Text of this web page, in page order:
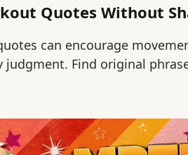
Quotes Without
can encourage
Find original